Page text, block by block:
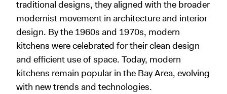
traditional designs, they aligned with the broader
modernist movement in architecture and interior
design. By the 1960s and 1970s, modern
kitchens were celebrated for their clean design
and efficient use of space. Today, modern
kitchens remain popular in the Bay Area, evolving
with new trends and technologies.